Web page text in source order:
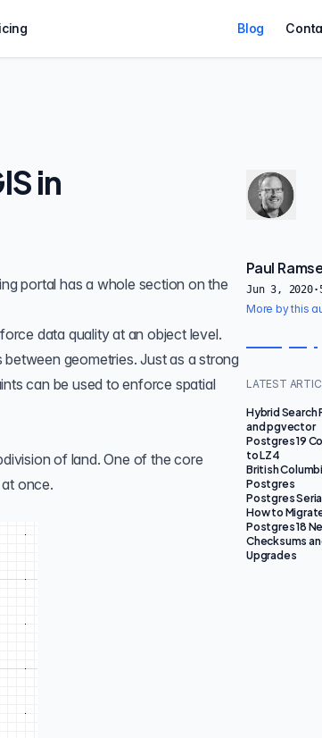
Blog
Paul
Jun 3, 2020·
More by this
LATEST
Hybrid
and pgvector
Postgres 19
to LZ4
British
Postgres
Postgres
How to
Postgres 18
Checksums
Upgrades
in
portal has a whole section on the
data quality at an object level.
geometries. Just as a strong
can be used to enforce spatial
of land. One of the core
once.